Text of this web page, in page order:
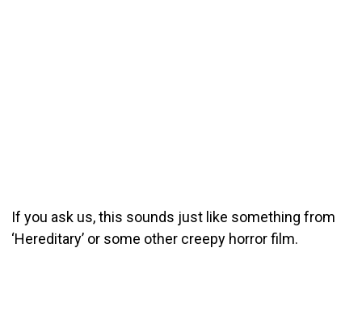
If you ask us, this sounds just like something from
‘Hereditary’ or some other creepy horror film.